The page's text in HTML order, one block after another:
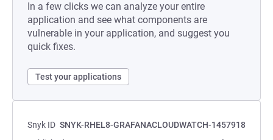
In a few clicks we can analyze your entire
application and see what components are
vulnerable in your application, and suggest you
quick fixes.
Test your applications
Snyk ID SNYK-RHEL8-GRAFANACLOUDWATCH-1457918